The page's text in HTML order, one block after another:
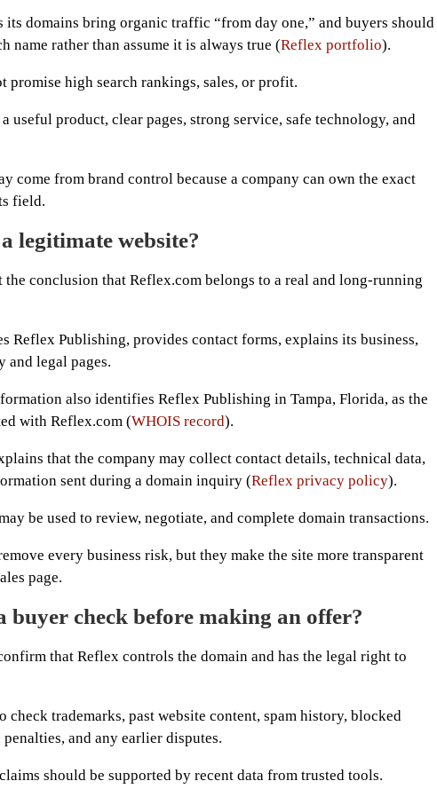
its domains bring organic traffic “from day one,” and buyers should
name rather than assume it is always true (Reflex portfolio).
promise high search rankings, sales, or profit.
useful product, clear pages, strong service, safe technology, and
come from brand control because a company can own the exact
field.
legitimate website?
the conclusion that Reflex.com belongs to a real and long-running
Reflex Publishing, provides contact forms, explains its business,
and legal pages.
also identifies Reflex Publishing in Tampa, Florida, as the
with Reflex.com (WHOIS record).
that the company may collect contact details, technical data,
sent during a domain inquiry (Reflex privacy policy).
be used to review, negotiate, and complete domain transactions.
every business risk, but they make the site more transparent
page.
buyer check before making an offer?
that Reflex controls the domain and has the legal right to
check trademarks, past website content, spam history, blocked
and any earlier disputes.
should be supported by recent data from trusted tools.